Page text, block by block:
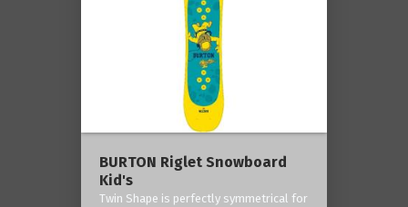
BURTON Riglet Snowboard
Kid's
Twin Shape is perfectly symmetrical for